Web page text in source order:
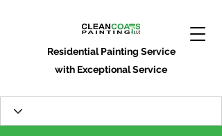
Residential Painting Service
with Exceptional Service